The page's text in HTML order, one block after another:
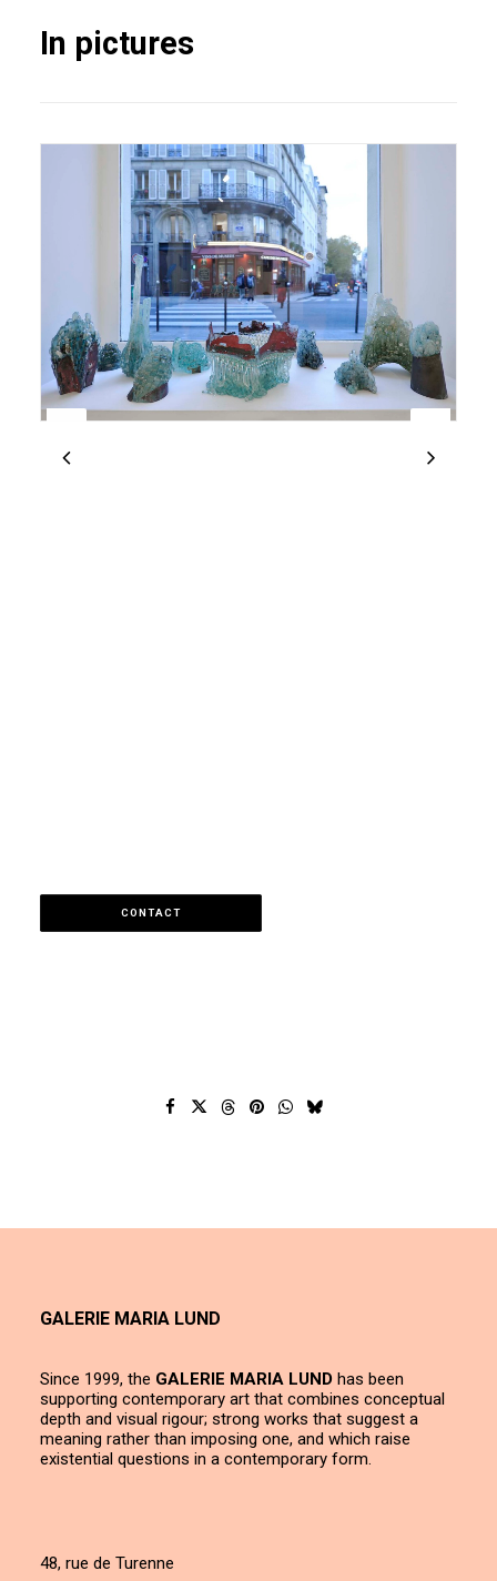
In pictures
CONTACT
GALERIE MARIA LUND
Since 1999, the GALERIE MARIA LUND has been
supporting contemporary art that combines conceptual
depth and visual rigour; strong works that suggest a
meaning rather than imposing one, and which raise
existential questions in a contemporary form.
48, rue de Turenne